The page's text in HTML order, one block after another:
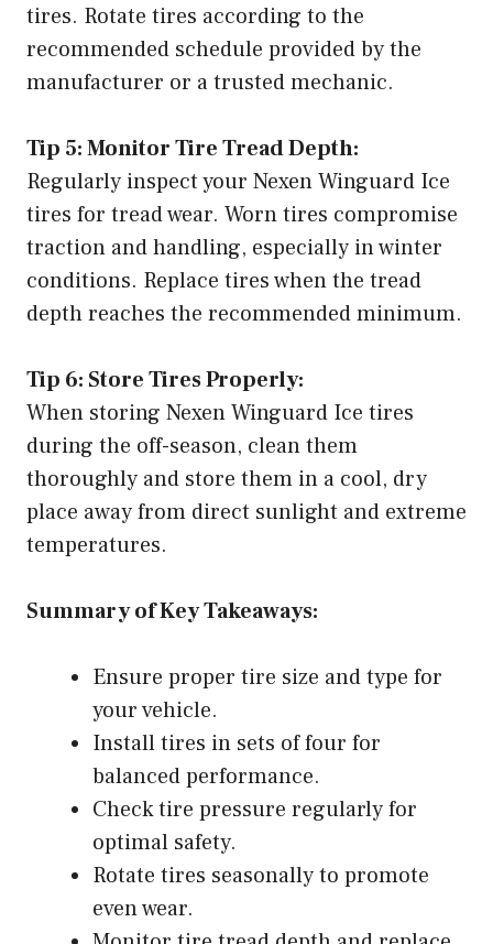
tires. Rotate tires according to the
recommended schedule provided by the
manufacturer or a trusted mechanic.
Tip 5: Monitor Tire Tread Depth:
Regularly inspect your Nexen Winguard Ice
tires for tread wear. Worn tires compromise
traction and handling, especially in winter
conditions. Replace tires when the tread
depth reaches the recommended minimum.
Tip 6: Store Tires Properly:
When storing Nexen Winguard Ice tires
during the off-season, clean them
thoroughly and store them in a cool, dry
place away from direct sunlight and extreme
temperatures.
Summary of Key Takeaways:
Ensure proper tire size and type for
your vehicle.
Install tires in sets of four for
balanced performance.
Check tire pressure regularly for
optimal safety.
Rotate tires seasonally to promote
even wear.